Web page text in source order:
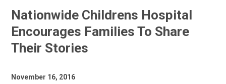
Nationwide Childrens Hospital
Encourages Families To Share
Their Stories
November 16, 2016